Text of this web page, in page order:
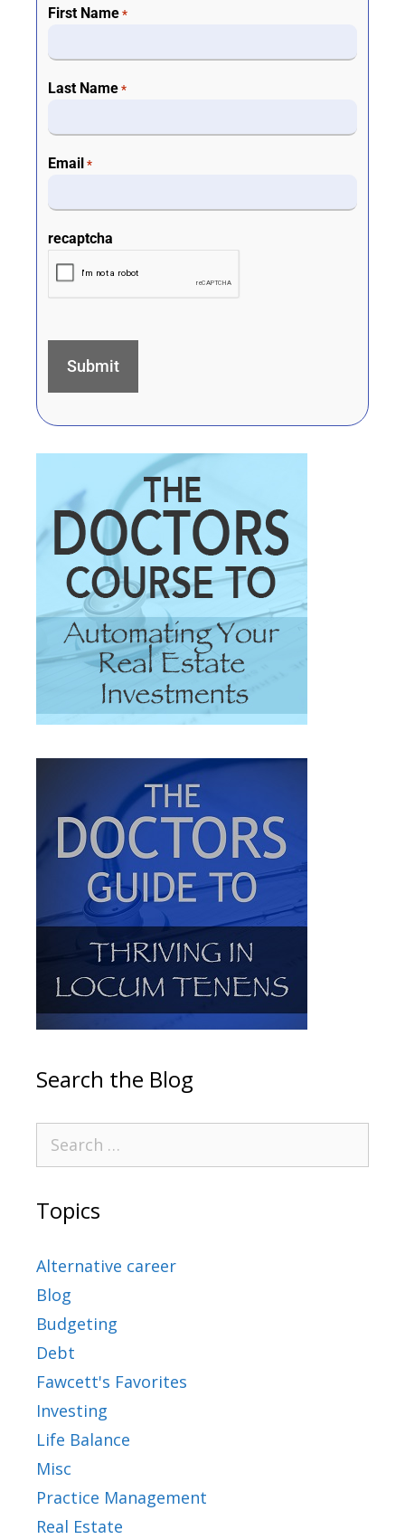
First Name *
Last Name *
Email *
recaptcha
Search the Blog
Topics
Alternative career
Blog
Budgeting
Debt
Fawcett's Favorites
Investing
Life Balance
Misc
Practice Management
Real Estate